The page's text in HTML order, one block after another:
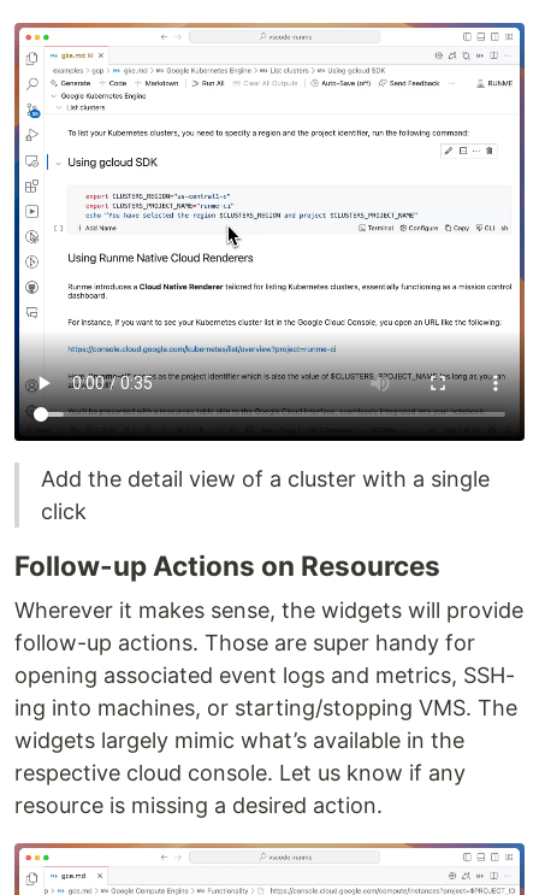
Add the detail view of a cluster with a single
click
Follow-up Actions on Resources
Wherever it makes sense, the widgets will provide
follow-up actions. Those are super handy for
opening associated event logs and metrics, SSH-
ing into machines, or starting/stopping VMS. The
widgets largely mimic what’s available in the
respective cloud console. Let us know if any
resource is missing a desired action.